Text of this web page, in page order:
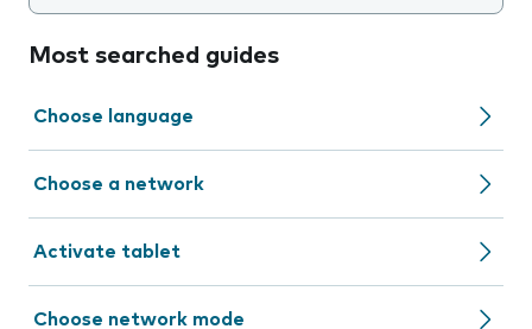
Most searched guides
Choose language
Choose a network
Activate tablet
Choose network mode